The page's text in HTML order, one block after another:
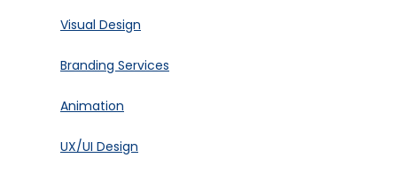
Visual Design
Branding Services
Animation
UX/UI Design